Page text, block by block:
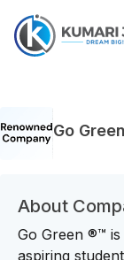
Go
About
Go Green ®™
aspiring